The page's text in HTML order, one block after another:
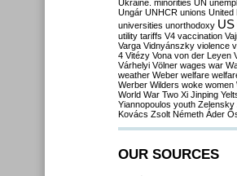
Ukraine. minorities UN
Ungár UNHCR unions United
universities unorthodoxy US
utility tariffs V4 vaccination
Varga Vidnyánszky violence
4 Vitézy Vona von der Leyen
Várhelyi Völner wages war
weather Weber welfare
Werber Wilders woke women
World War Two Xi Jinping
Yiannopoulos youth Zelensky
Kovács Zsolt Németh Áder
OUR SOURCES